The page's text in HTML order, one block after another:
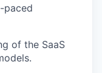
paced
of the SaaS